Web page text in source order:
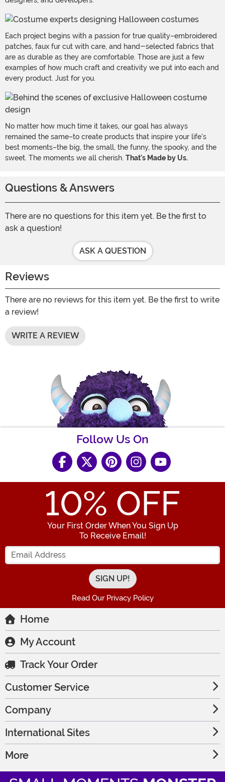
Each project begins with a passion for true quality–embroidered
patches, faux fur cut with care, and hand-selected fabrics that
are as durable as they are comfortable. Those are just a few
examples of how much craft and creativity we put into each and
every product. Just for you.
No matter how much time it takes, our goal has always
remained the same–to create products that inspire your life's
best moments–the big, the small, the funny, the spooky, and the
sweet. The moments we all cherish. That's Made by Us.
Questions & Answers
There are no questions for this item yet. Be the first to
ask a question!
ASK A QUESTION
Reviews
There are no reviews for this item yet. Be the first to write
a review!
WRITE A REVIEW
Follow Us On
10% OFF
Your First Order When You Sign Up
To Receive Email!
Enter your Email Address
Read Our Privacy Policy
Home
My Account
Track Your Order
Customer Service
Company
International Sites
More